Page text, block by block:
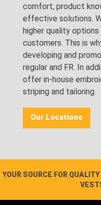
comfort, product
effective solutions.
higher quality
customers. This is
developing and
regular and FR. In
offer in-house
striping and tailoring.
Our Locations
YOUR SOURCE FOR